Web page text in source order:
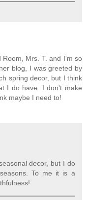
Mrs. T. and I'm so
blog, I was greeted by
spring decor, but I think
I do have. I don't make
maybe I need to!
decor, but I do
To me it is a